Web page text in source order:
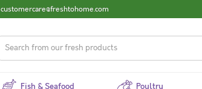
customercare@freshtohome.com
Fish & Seafood Poultry